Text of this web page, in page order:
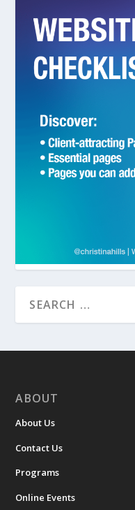
ABOUT
About Us
Contact Us
Programs
Online Events